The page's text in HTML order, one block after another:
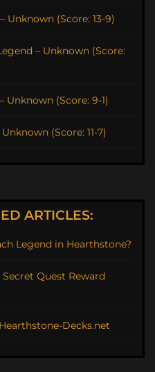
Unknown (Score: 13-9)
– Unknown (Score:
Unknown (Score: 9-1)
(Score: 11-7)
ARTICLES:
Legend in Hearthstone?
Quest Reward
Decks.net